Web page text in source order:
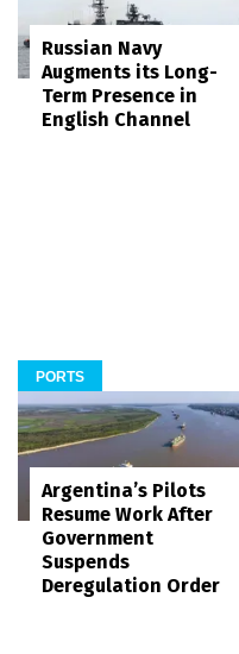
Russian Navy
Augments its Long-
Term Presence in
English Channel
PORTS
Argentina’s Pilots
Resume Work After
Government
Suspends
Deregulation Order